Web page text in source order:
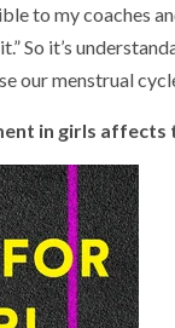
to my coaches
So it’s
our menstrual
in girls